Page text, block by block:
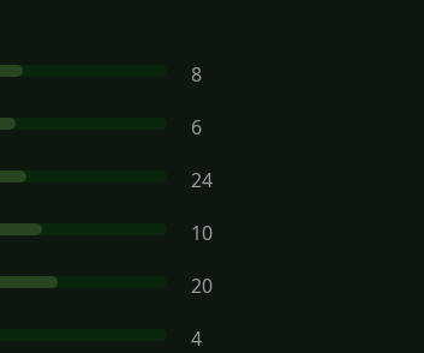
8
6
24
10
20
4